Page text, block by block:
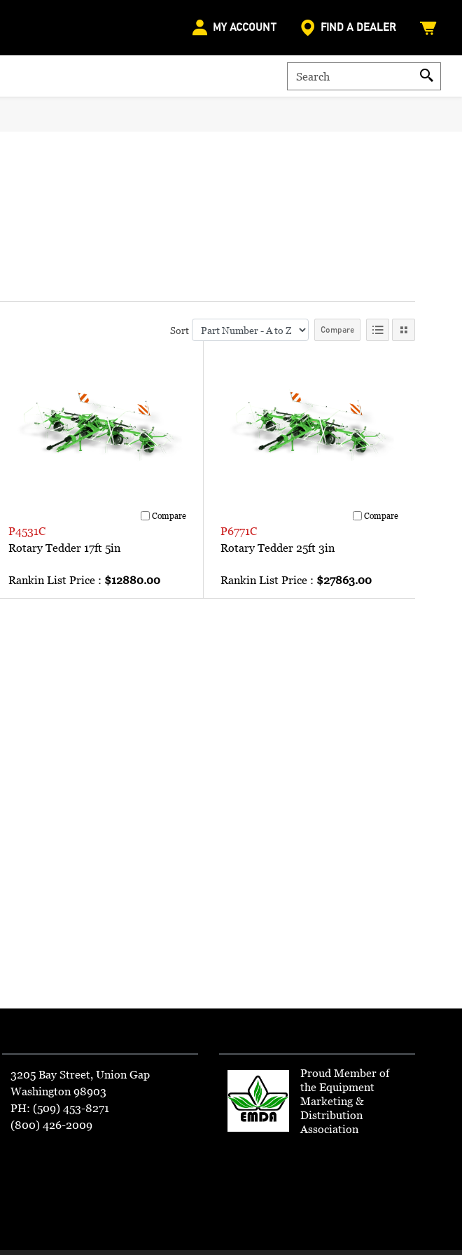
MY ACCOUNT FIND A DEALER
Sort Compare
Compare
P4531C
Rotary Tedder 17ft 5in
Rankin List Price : $12880.00
Compare
P6771C
Rotary Tedder 25ft 3in
Rankin List Price : $27863.00
3205 Bay Street, Union Gap
Washington 98903
PH: (509) 453-8271
(800) 426-2009
Proud Member of
the Equipment
Marketing &
Distribution
Association